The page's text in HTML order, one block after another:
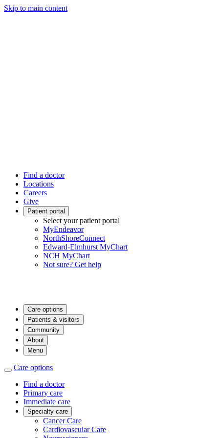
Skip to main content
Find a doctor
Locations
Careers
Give
Patient portal
Select your patient portal
MyEndeavor
NorthShoreConnect
Edward-Elmhurst MyChart
NCH MyChart
Not sure? Get help
Care options
Patients & visitors
Community
About
Menu
Care options
Find a doctor
Primary care
Immediate care
Specialty care
Cancer Care
Cardiovascular Care